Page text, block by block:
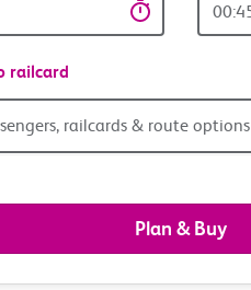
time
railcard
railcards & route options
Plan & Buy